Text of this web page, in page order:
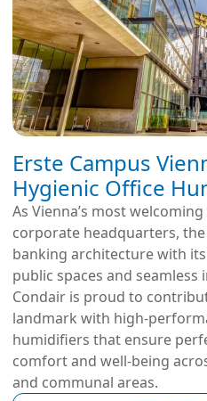
Erste Campus
Hygienic Office
As Vienna’s most
corporate headquarters,
banking architecture with
public spaces and
Condair is proud to
landmark with high-
humidifiers that ensure
comfort and well-being
and communal areas.